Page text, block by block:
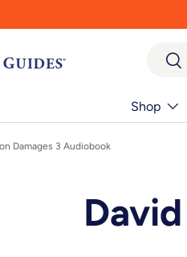
Search
Shop
Damages 3 Audiobook